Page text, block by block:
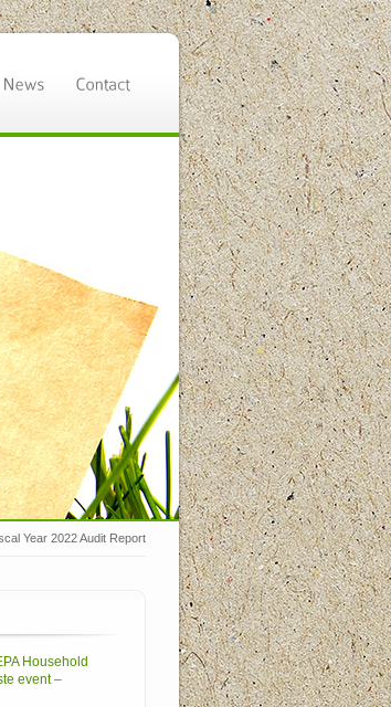
Year 2022 Audit Report
Household
event –